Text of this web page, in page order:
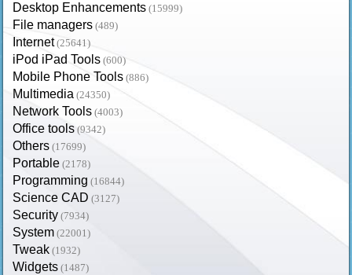
Desktop Enhancements (15999)
File managers (489)
Internet (25641)
iPod iPad Tools (600)
Mobile Phone Tools (886)
Multimedia (24350)
Network Tools (4003)
Office tools (9342)
Others (17699)
Portable (2178)
Programming (16844)
Science CAD (3127)
Security (7934)
System (22001)
Tweak (1932)
Widgets (1487)